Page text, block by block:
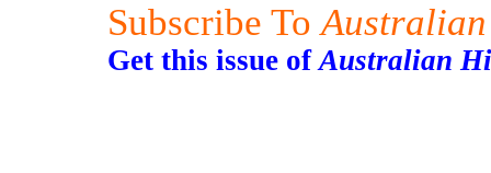
Subscribe To
Get this issue ofAustralian